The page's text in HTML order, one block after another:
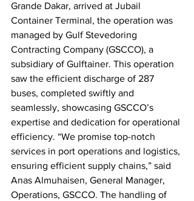
Grande Dakar, arrived at Jubail
Container Terminal, the operation was
managed by Gulf Stevedoring
Contracting Company (GSCCO), a
subsidiary of Gulftainer. This operation
saw the efficient discharge of 287
buses, completed swiftly and
seamlessly, showcasing GSCCO’s
expertise and dedication for operational
efficiency. “We promise top-notch
services in port operations and logistics,
ensuring efficient supply chains,” said
Anas Almuhaisen, General Manager,
Operations, GSCCO. The handling of